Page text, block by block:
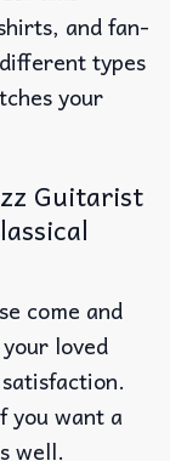
and fan-
types
your
Guitarist
come and
loved
you want a
well.